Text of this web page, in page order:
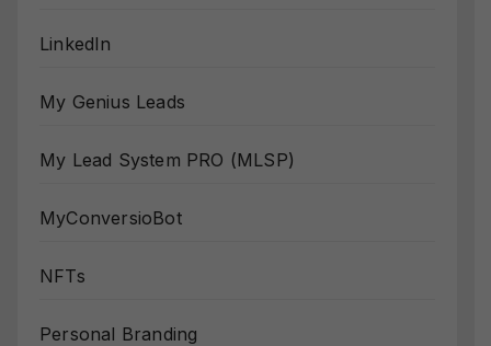
LinkedIn
My Genius Leads
My Lead System PRO (MLSP)
MyConversioBot
NFTs
Personal Branding